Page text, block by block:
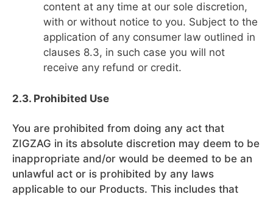
content at any time at our sole discretion,
with or without notice to you. Subject to the
application of any consumer law outlined in
clauses 8.3, in such case you will not
receive any refund or credit.
2.3. Prohibited Use
You are prohibited from doing any act that
ZIGZAG in its absolute discretion may deem to be
inappropriate and/or would be deemed to be an
unlawful act or is prohibited by any laws
applicable to our Products. This includes that